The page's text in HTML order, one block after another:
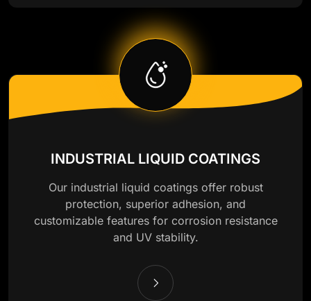
INDUSTRIAL LIQUID COATINGS
Our industrial liquid coatings offer robust
protection, superior adhesion, and
customizable features for corrosion resistance
and UV stability.